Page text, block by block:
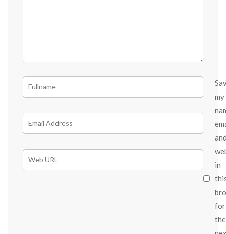
my
in
for
the